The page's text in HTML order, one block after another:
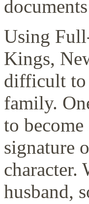
Using
Kings,
difficult to
family.
to
signature
character.
husband,